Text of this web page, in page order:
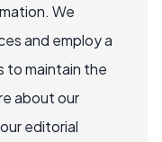
We
and employ a
to maintain the
about our
editorial